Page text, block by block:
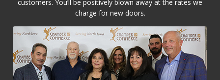
customers. You’ll be positively blown away at the rates we
charge for new doors.